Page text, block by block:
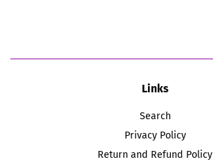
Links
Search
Privacy Policy
Return and Refund Policy